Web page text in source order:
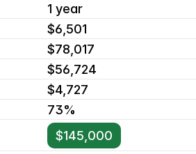
1 year
$6,501
$78,017
$56,724
$4,727
73%
$145,000